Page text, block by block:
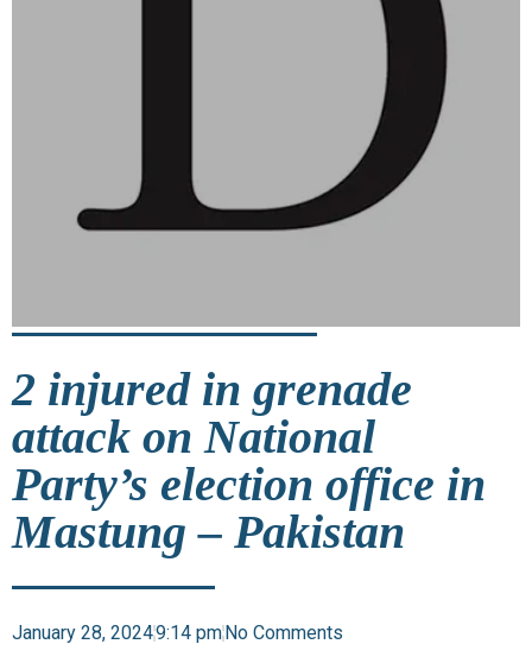
2 injured in grenade
attack on National
Party’s election office in
Mastung – Pakistan
January 28, 20249:14 pmNo Comments